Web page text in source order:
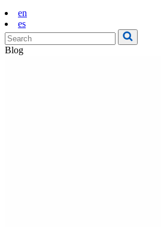
en
es
Blog